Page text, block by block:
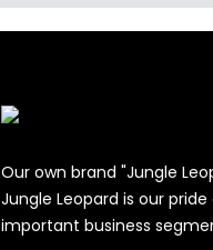
Our own brand "Jungle
Jungle Leopard is our pride
important business